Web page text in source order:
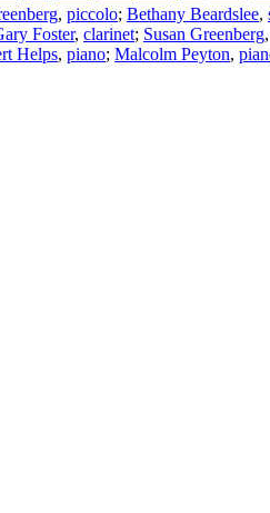
, piccolo; Bethany Beardslee,
Foster, clarinet; Susan Greenberg,
Helps, piano; Malcolm Peyton,